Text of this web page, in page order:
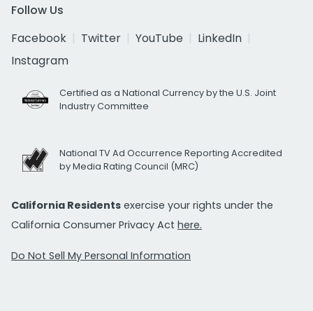
Follow Us
Facebook
Twitter YouTube
LinkedIn
Instagram
Certified as a National Currency by the U.S. Joint
Industry Committee
National TV Ad Occurrence Reporting Accredited
by Media Rating Council (MRC)
California Residents exercise your rights under the
California Consumer Privacy Act here.
Do Not Sell My Personal Information